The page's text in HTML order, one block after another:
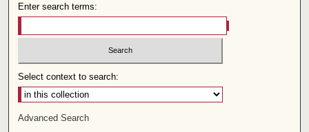
Enter search terms:
Select context to search:
Advanced Search